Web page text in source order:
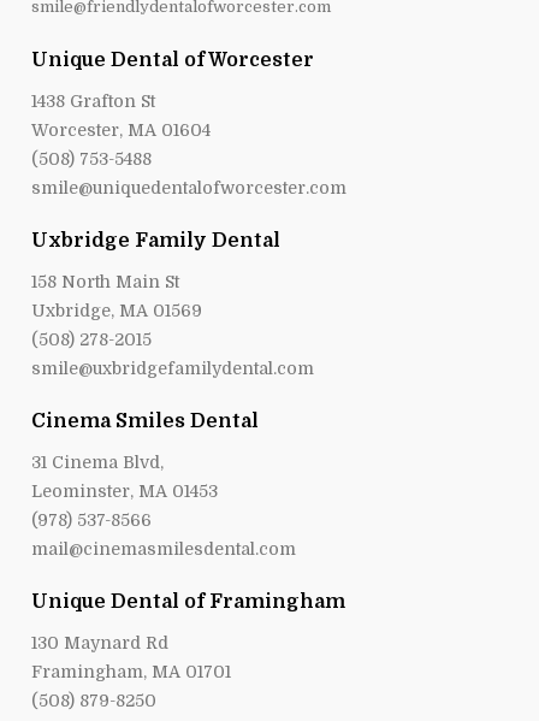
smile@friendlydentalofworcester.com
Unique Dental of Worcester
1438 Grafton St
Worcester, MA 01604
(508) 753-5488
smile@uniquedentalofworcester.com
Uxbridge Family Dental
158 North Main St
Uxbridge, MA 01569
(508) 278-2015
smile@uxbridgefamilydental.com
Cinema Smiles Dental
31 Cinema Blvd,
Leominster, MA 01453
(978) 537-8566
mail@cinemasmilesdental.com
Unique Dental of Framingham
130 Maynard Rd
Framingham, MA 01701
(508) 879-8250